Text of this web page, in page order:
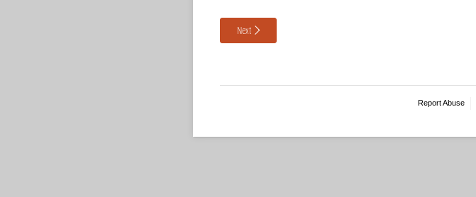
Next
Report Abuse